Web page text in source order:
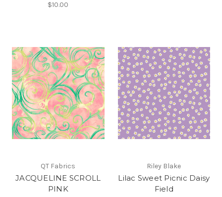
$10.00
QT Fabrics
JACQUELINE SCROLL
PINK
Riley Blake
Lilac Sweet Picnic Daisy
Field